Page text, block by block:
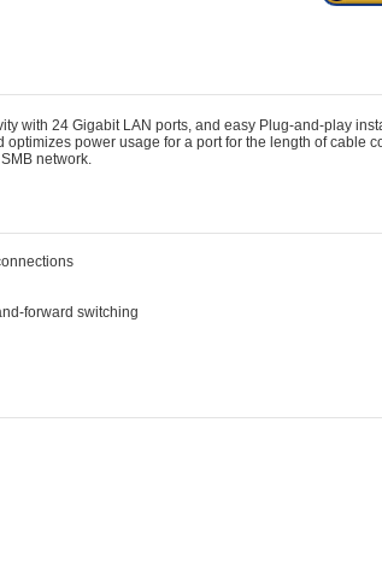
with 24 Gigabit LAN ports, and easy Plug-and-play
power usage for a port for the length of cable
network.
forward switching